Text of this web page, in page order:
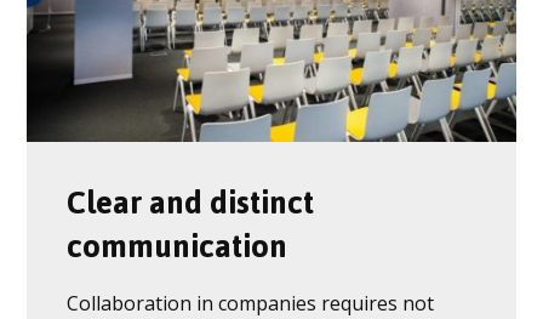
Clear and distinct
communication
Collaboration in companies requires not